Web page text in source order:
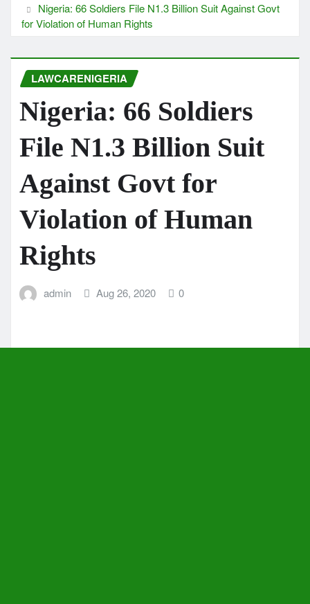
Nigeria: 66 Soldiers File N1.3 Billion Suit Against Govt
for Violation of Human Rights
LAWCARENIGERIA
Nigeria: 66 Soldiers
File N1.3 Billion Suit
Against Govt for
Violation of Human
Rights
admin Aug 26, 2020 0